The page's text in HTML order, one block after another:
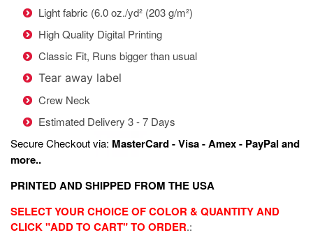
Light fabric (6.0 oz./yd² (203 g/m²)
High Quality Digital Printing
Classic Fit, Runs bigger than usual
Tear away label
Crew Neck
Estimated Delivery 3 - 7 Days
Secure Checkout via: MasterCard - Visa - Amex - PayPal and
more..
PRINTED AND SHIPPED FROM THE USA
SELECT YOUR CHOICE OF COLOR & QUANTITY AND
CLICK "ADD TO CART" TO ORDER.: